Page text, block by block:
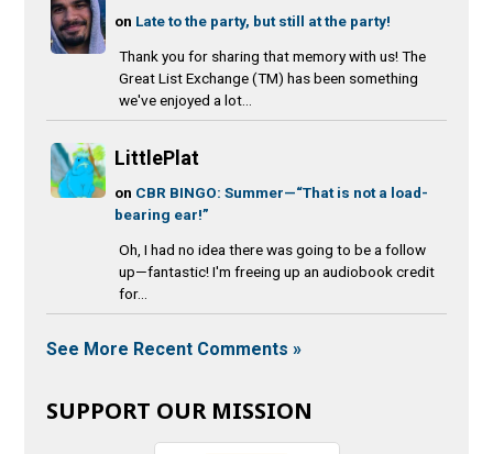
on Late to the party, but still at the party!
Thank you for sharing that memory with us! The
Great List Exchange (TM) has been something
we've enjoyed a lot...
LittlePlat
on CBR BINGO: Summer—“That is not a load-
bearing ear!”
Oh, I had no idea there was going to be a follow
up—fantastic! I'm freeing up an audiobook credit
for...
See More Recent Comments »
SUPPORT OUR MISSION